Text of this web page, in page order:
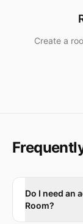
Create a
Do I need an
Room?